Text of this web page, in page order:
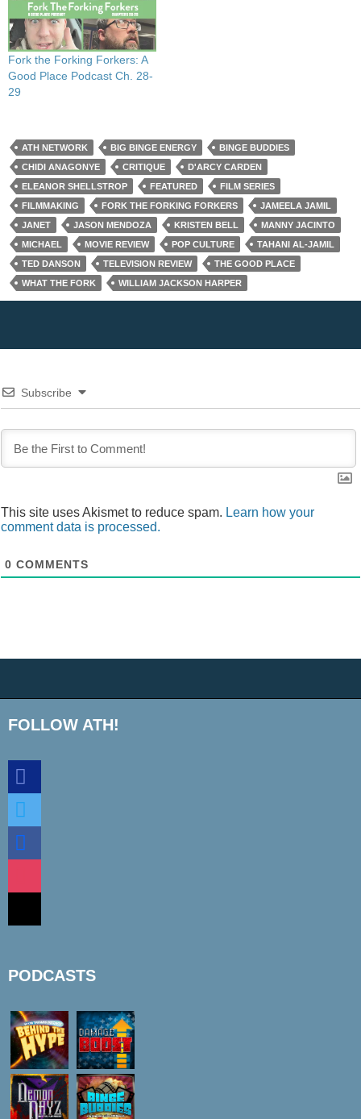
Fork the Forking Forkers: A
Good Place Podcast Ch. 28-
29
ATH NETWORK BIG BINGE ENERGY
BINGE BUDDIES
CHIDI ANAGONYE
CRITIQUE
D'ARCY CARDEN
ELEANOR SHELLSTROP
FEATURED
FILM SERIES
FILMMAKING
FORK THE FORKING FORKERS
JAMEELA JAMIL
JANET
JASON MENDOZA KRISTEN BELL
MANNY JACINTO
MICHAEL
MOVIE REVIEW POP CULTURE
TAHANI AL-JAMIL
TED DANSON
TELEVISION REVIEW
THE GOOD PLACE
WHAT THE FORK
WILLIAM JACKSON HARPER
Subscribe
This site uses Akismet to reduce spam. Learn how your
comment data is processed.
0 COMMENTS
FOLLOW ATH!
discord
twitter
facebook
instagram
mail
PODCASTS